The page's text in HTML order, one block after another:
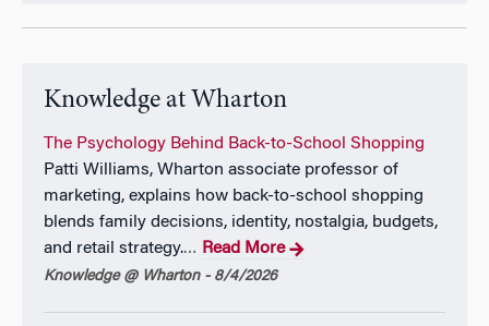
Knowledge at Wharton
The Psychology Behind Back-to-School Shopping
Patti Williams, Wharton associate professor of
marketing, explains how back-to-school shopping
blends family decisions, identity, nostalgia, budgets,
and retail strategy.… Read More
Knowledge @ Wharton - 8/4/2026